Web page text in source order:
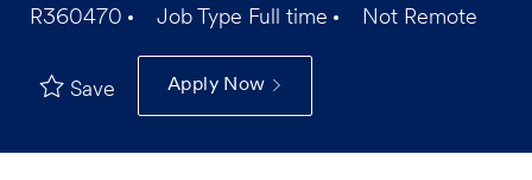
R360470
Job Type Full time Not Remote
Save Apply Now